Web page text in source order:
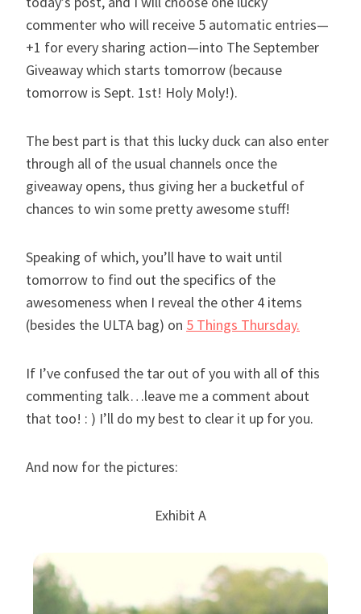
commenter who will receive 5 automatic entries—
+1 for every sharing action—into The September
Giveawaywhich starts tomorrow (because
tomorrow is Sept. 1st! Holy Moly!).
The best part is that this lucky duck can also enter
through all of the usual channels once the
giveaway opens, thus giving her a bucketful of
chances to win some pretty awesome stuff!
Speaking of which, you’ll have to wait until
tomorrow to find out the specifics of the
awesomeness when I reveal the other 4 items
(besides the ULTA bag) on 5 Things Thursday.
If I’ve confused the tar out of you with all of this
commenting talk…leave me a comment about
that too! : ) I’ll do my best to clear it up for you.
And now for the pictures:
Exhibit A